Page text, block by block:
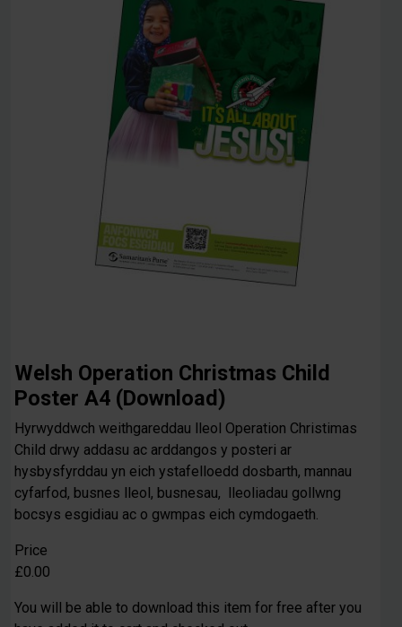
Welsh Operation Christmas Child
Poster A4 (Download)
Hyrwyddwch weithgareddau lleol Operation Christimas
Child drwy addasu ac arddangos y posteri ar
hysbysfyrddau yn eich ystafelloedd dosbarth, mannau
cyfarfod, busnes lleol, busnesau, lleoliadau gollwng
bocsys esgidiau ac o gwmpas eich cymdogaeth.
Price
£0.00
You will be able to download this item for free after you